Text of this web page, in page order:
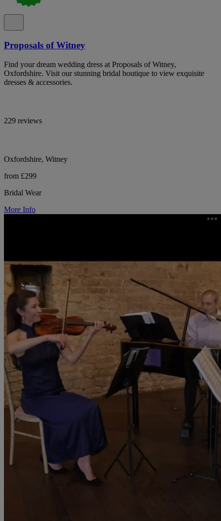
Proposals of Witney
Find your dream wedding dress at Proposals of Witney,
Oxfordshire. Visit our stunning bridal boutique to view exquisite
dresses & accessories.
229 reviews
Oxfordshire, Witney
from £299
Bridal Wear
More Info